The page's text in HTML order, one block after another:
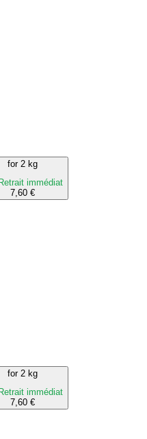
for 2 kg
Retrait immédiat
7,60 €
for 2 kg
Retrait immédiat
7,60 €